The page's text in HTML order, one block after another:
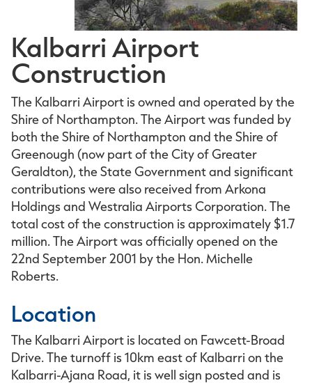
Kalbarri Airport
Construction
The Kalbarri Airport is owned and operated by the
Shire of Northampton. The Airport was funded by
both the Shire of Northampton and the Shire of
Greenough (now part of the City of Greater
Geraldton), the State Government and significant
contributions were also received from Arkona
Holdings and Westralia Airports Corporation. The
total cost of the construction is approximately $1.7
million. The Airport was officially opened on the
22nd September 2001 by the Hon. Michelle
Roberts.
Location
The Kalbarri Airport is located on Fawcett-Broad
Drive. The turnoff is 10km east of Kalbarri on the
Kalbarri-Ajana Road, it is well sign posted and is